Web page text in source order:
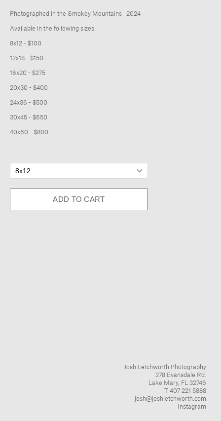
Photographed in the Smokey Mountains 2024
Available in the following sizes:
8x12 - $100
12x18 - $150
16x20 - $275
20x30 - $400
24x36 - $500
30x45 - $650
40x60 - $800
Josh Letchworth Photography
278 Evansdale Rd.
Lake Mary, FL 32746
T 407 221 5888
josh@joshletchworth.com
Instagram